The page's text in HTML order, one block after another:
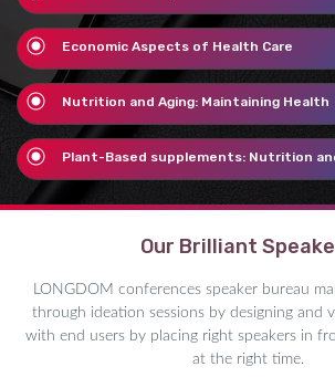
Economic Aspects of Health Care
Nutrition and Aging: Maintaining Health
Plant-Based supplements: Nutrition
Our Brilliant
LONGDOM conferences speaker bureau
through ideation sessions by designing and
with end users by placing right speakers in
at the right time.